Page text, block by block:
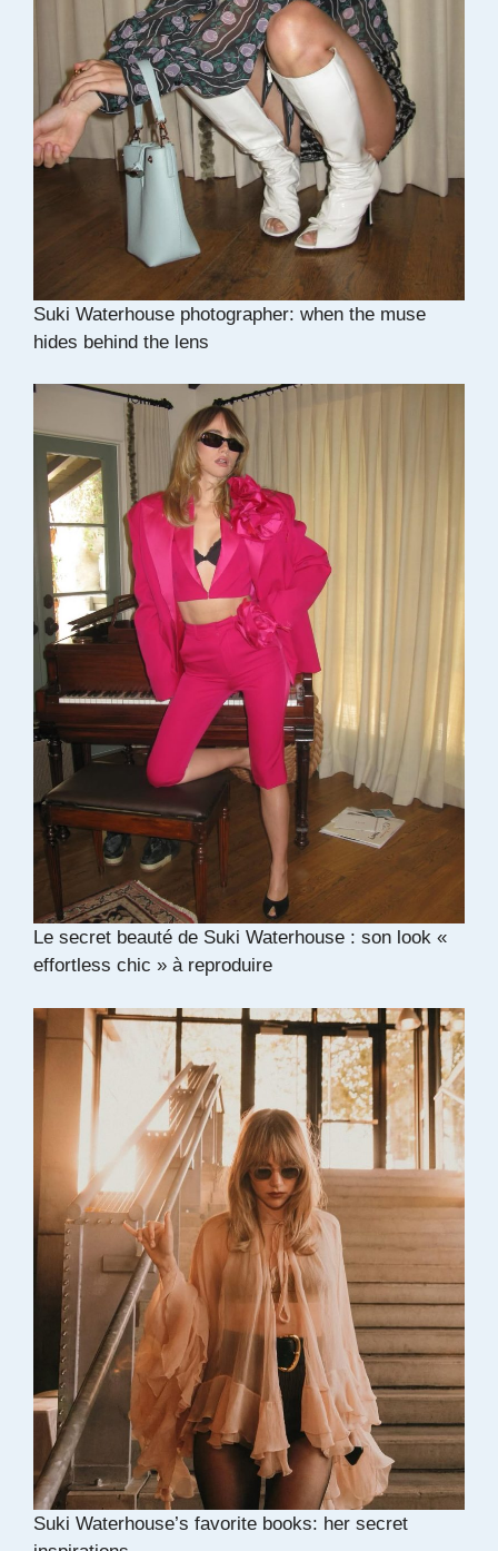
Suki Waterhouse photographer: when the muse
hides behind the lens
Le secret beauté de Suki Waterhouse : son look «
effortless chic » à reproduire
Suki Waterhouse’s favorite books: her secret